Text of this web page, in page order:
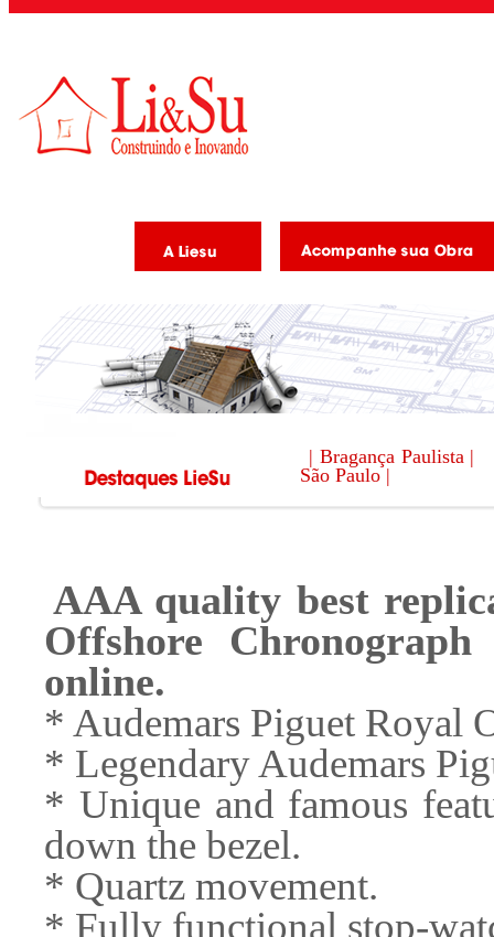
| Bragança Paulista |
São Paulo |
AAA quality best
Offshore
online.
* Audemars Piguet Royal
* Legendary Audemars
* Unique and famous
down the bezel.
* Quartz movement.
* Fully functional stop-